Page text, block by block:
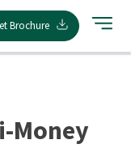
Brochure
Money